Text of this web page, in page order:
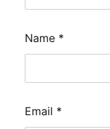
Name *
Email *